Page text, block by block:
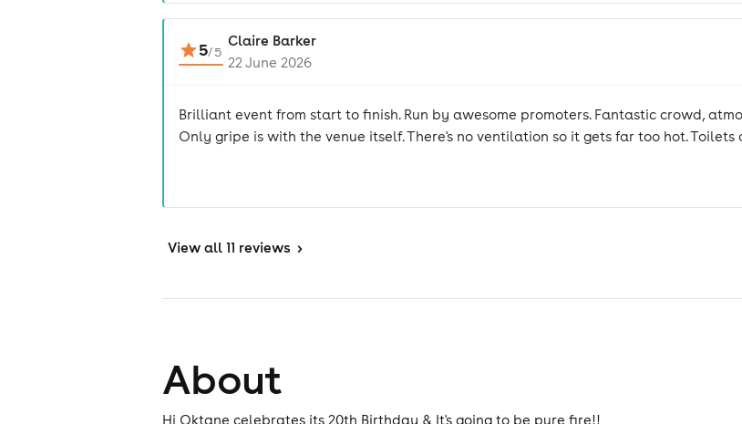
5/5
Claire Barker
22 June 2026
Brilliant event from start to finish. Run by awesome promoters. Fantastic crowd,
Only gripe is with the venue itself. There's no ventilation so it gets far too hot. Toilets
View all 11 reviews >
About
Hi Oktane celebrates its 20th Birthday & It's going to be pure fire!!